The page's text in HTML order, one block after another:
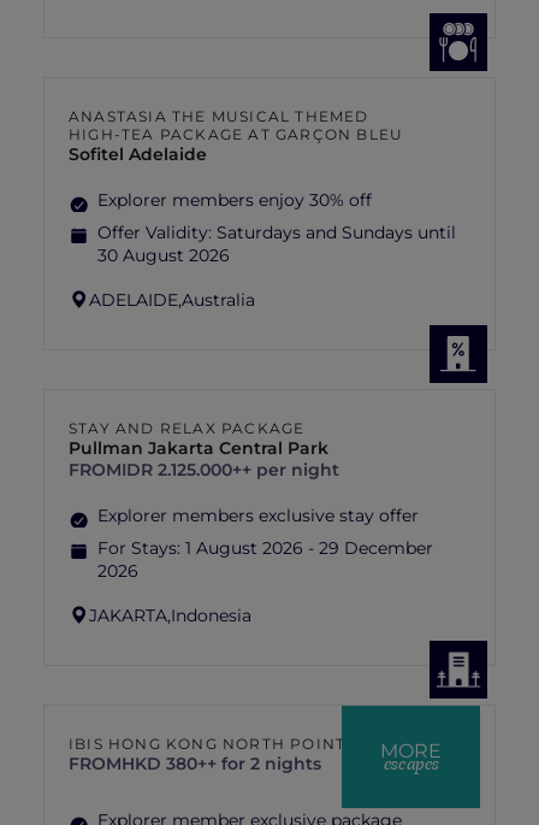
ANASTASIA THE MUSICAL THEMED
HIGH-TEA PACKAGE AT GARÇON BLEU
Sofitel Adelaide
Explorer members enjoy 30% off
Offer Validity: Saturdays and Sundays until
30 August 2026
ADELAIDE,Australia
STAY AND RELAX PACKAGE
Pullman Jakarta Central Park
FROMIDR 2.125.000++ per night
Explorer members exclusive stay offer
For Stays: 1 August 2026 - 29 December
2026
JAKARTA,Indonesia
MORE
escapes
IBIS HONG KONG NORTH POINT
FROMHKD 380++ for 2 nights
Explorer member exclusive package